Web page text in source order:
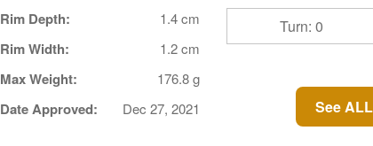
Rim Depth: 1.4 cm
Rim Width: 1.2 cm
Max Weight: 176.8 g
Date Approved: Dec 27, 2021
Turn: 0
See